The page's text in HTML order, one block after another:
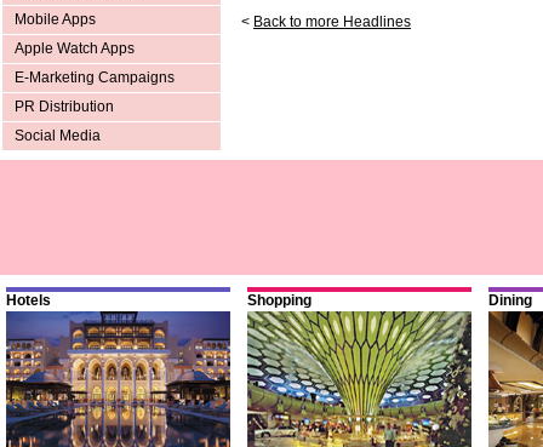
Mobile Apps
Apple Watch Apps
E-Marketing Campaigns
PR Distribution
Social Media
< Back to more Headlines
Hotels Shopping Dining